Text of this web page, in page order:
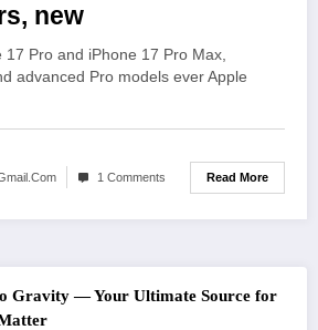
new
17 Pro and iPhone 17 Pro Max,
advanced Pro models ever Apple
1 Comments Read More
Gravity — Your Ultimate Source for